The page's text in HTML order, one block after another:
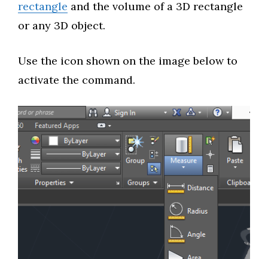
rectangle and the volume of a 3D rectangle
or any 3D object.
Use the icon shown on the image below to
activate the command.